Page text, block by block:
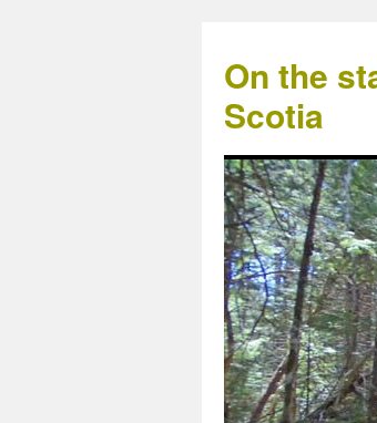
On the
Scotia